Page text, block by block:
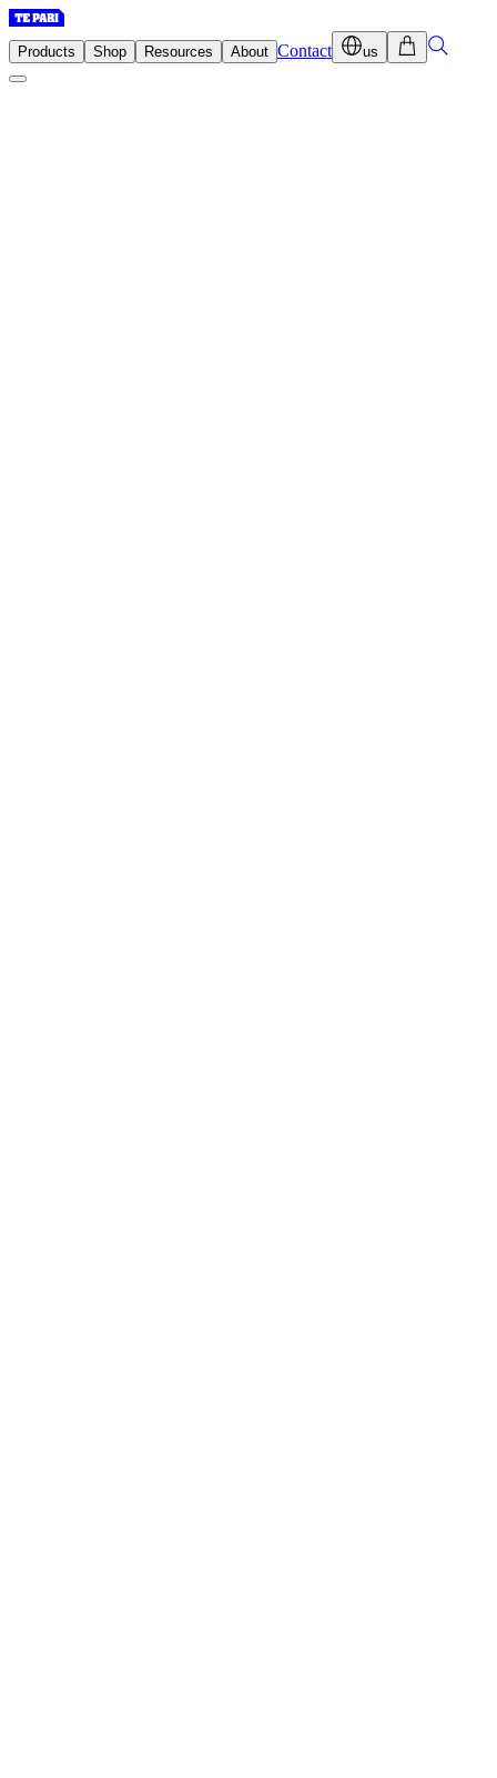
Products Shop Resources About Contact us